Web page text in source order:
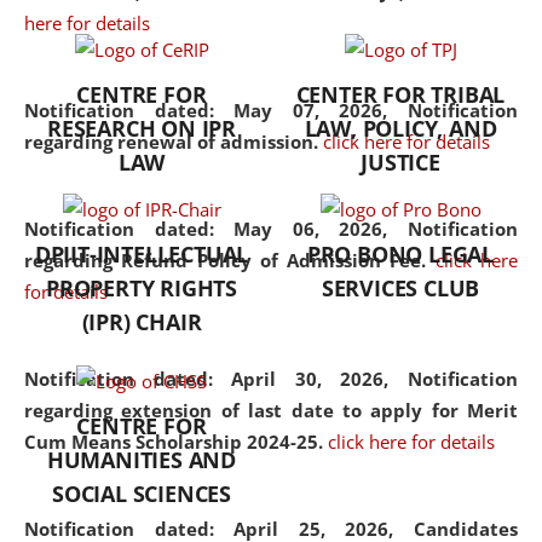
here for details
Notification dated: May 07, 2026,Notification
regarding renewal of admission. click here for details
Notification dated: May 06, 2026, Notification
regarding Refund Policy of Admission Fee. click here
for details
Notification dated: April 30, 2026, Notification
regarding extension of last date to apply for Merit
Cum Means Scholarship 2024-25. click here for details
Notification dated: April 25, 2026, Candidates
the diverse facets of the
CENTRE FOR
RESEARCH ON IPR
LAW
CENTER FOR TRIBAL
LAW, POLICY, AND
JUSTICE
DPIIT-INTELLECTUAL
PROPERTY RIGHTS
(IPR) CHAIR
PRO BONO LEGAL
SERVICES CLUB
CENTRE FOR
HUMANITIES AND
SOCIAL SCIENCES